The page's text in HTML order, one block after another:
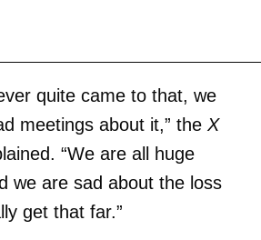
quite came to that, we
meetings about it,” the X
“We are all huge
we are sad about the loss
get that far.”